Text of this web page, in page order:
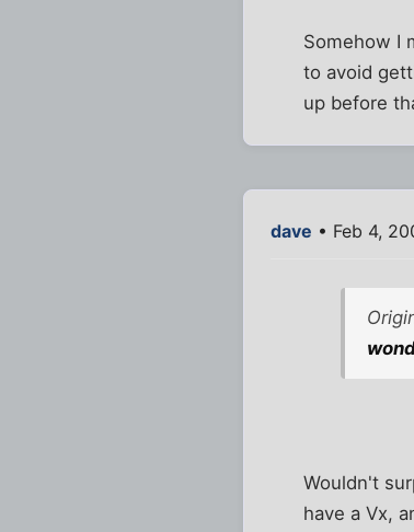
Somehow I
to avoid
up before
dave • Feb 4,
Wouldn't
have a Vx,